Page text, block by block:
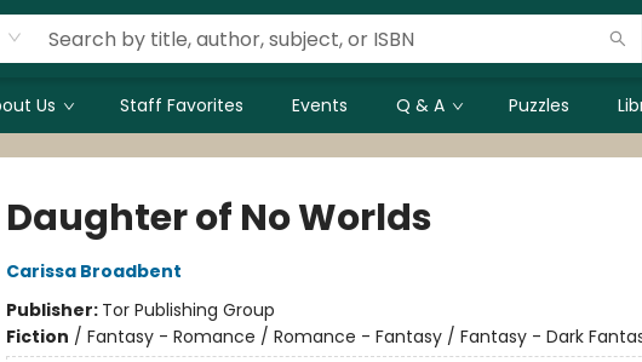
Us Staff Favorites Events Q & A Puzzles
Daughter of No Worlds
Carissa Broadbent
Publisher: Tor Publishing Group
Fiction / Fantasy - Romance / Romance - Fantasy / Fantasy - Dark